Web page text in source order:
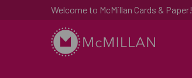
Welcome to McMillan Cards & Paper!